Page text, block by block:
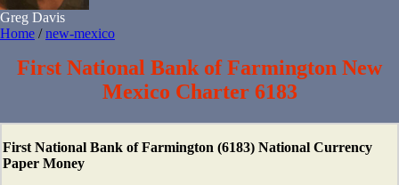
Greg Davis
Home /new-mexico
First National Bank of Farmington New
Mexico Charter 6183
First National Bank of Farmington (6183) National Currency
Paper Money